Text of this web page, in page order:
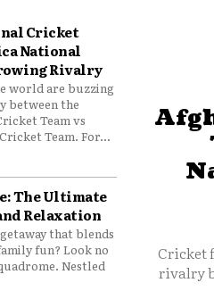
Cricket
National
Rivalry
world are buzzing
between the
Team vs
Team. For...
The Ultimate
Relaxation
that blends
fun? Look no
Nestled
Cricket
rivalry